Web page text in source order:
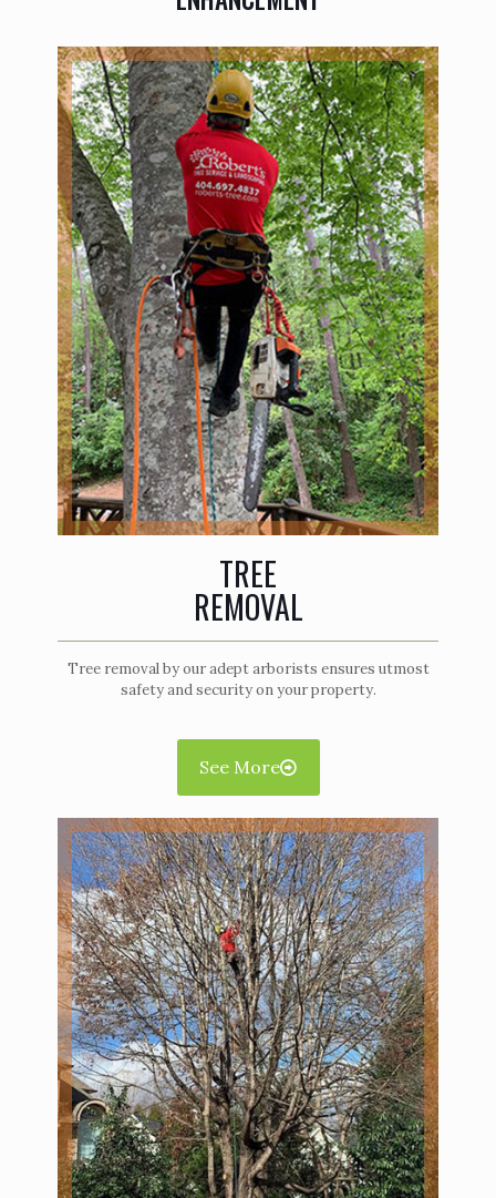
TREE
REMOVAL
Tree removal by our adept arborists ensures utmost
safety and security on your property.
See More